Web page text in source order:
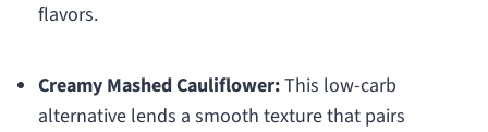
flavors.
Creamy Mashed Cauliflower:This low-carb
alternative lends a smooth texture that pairs